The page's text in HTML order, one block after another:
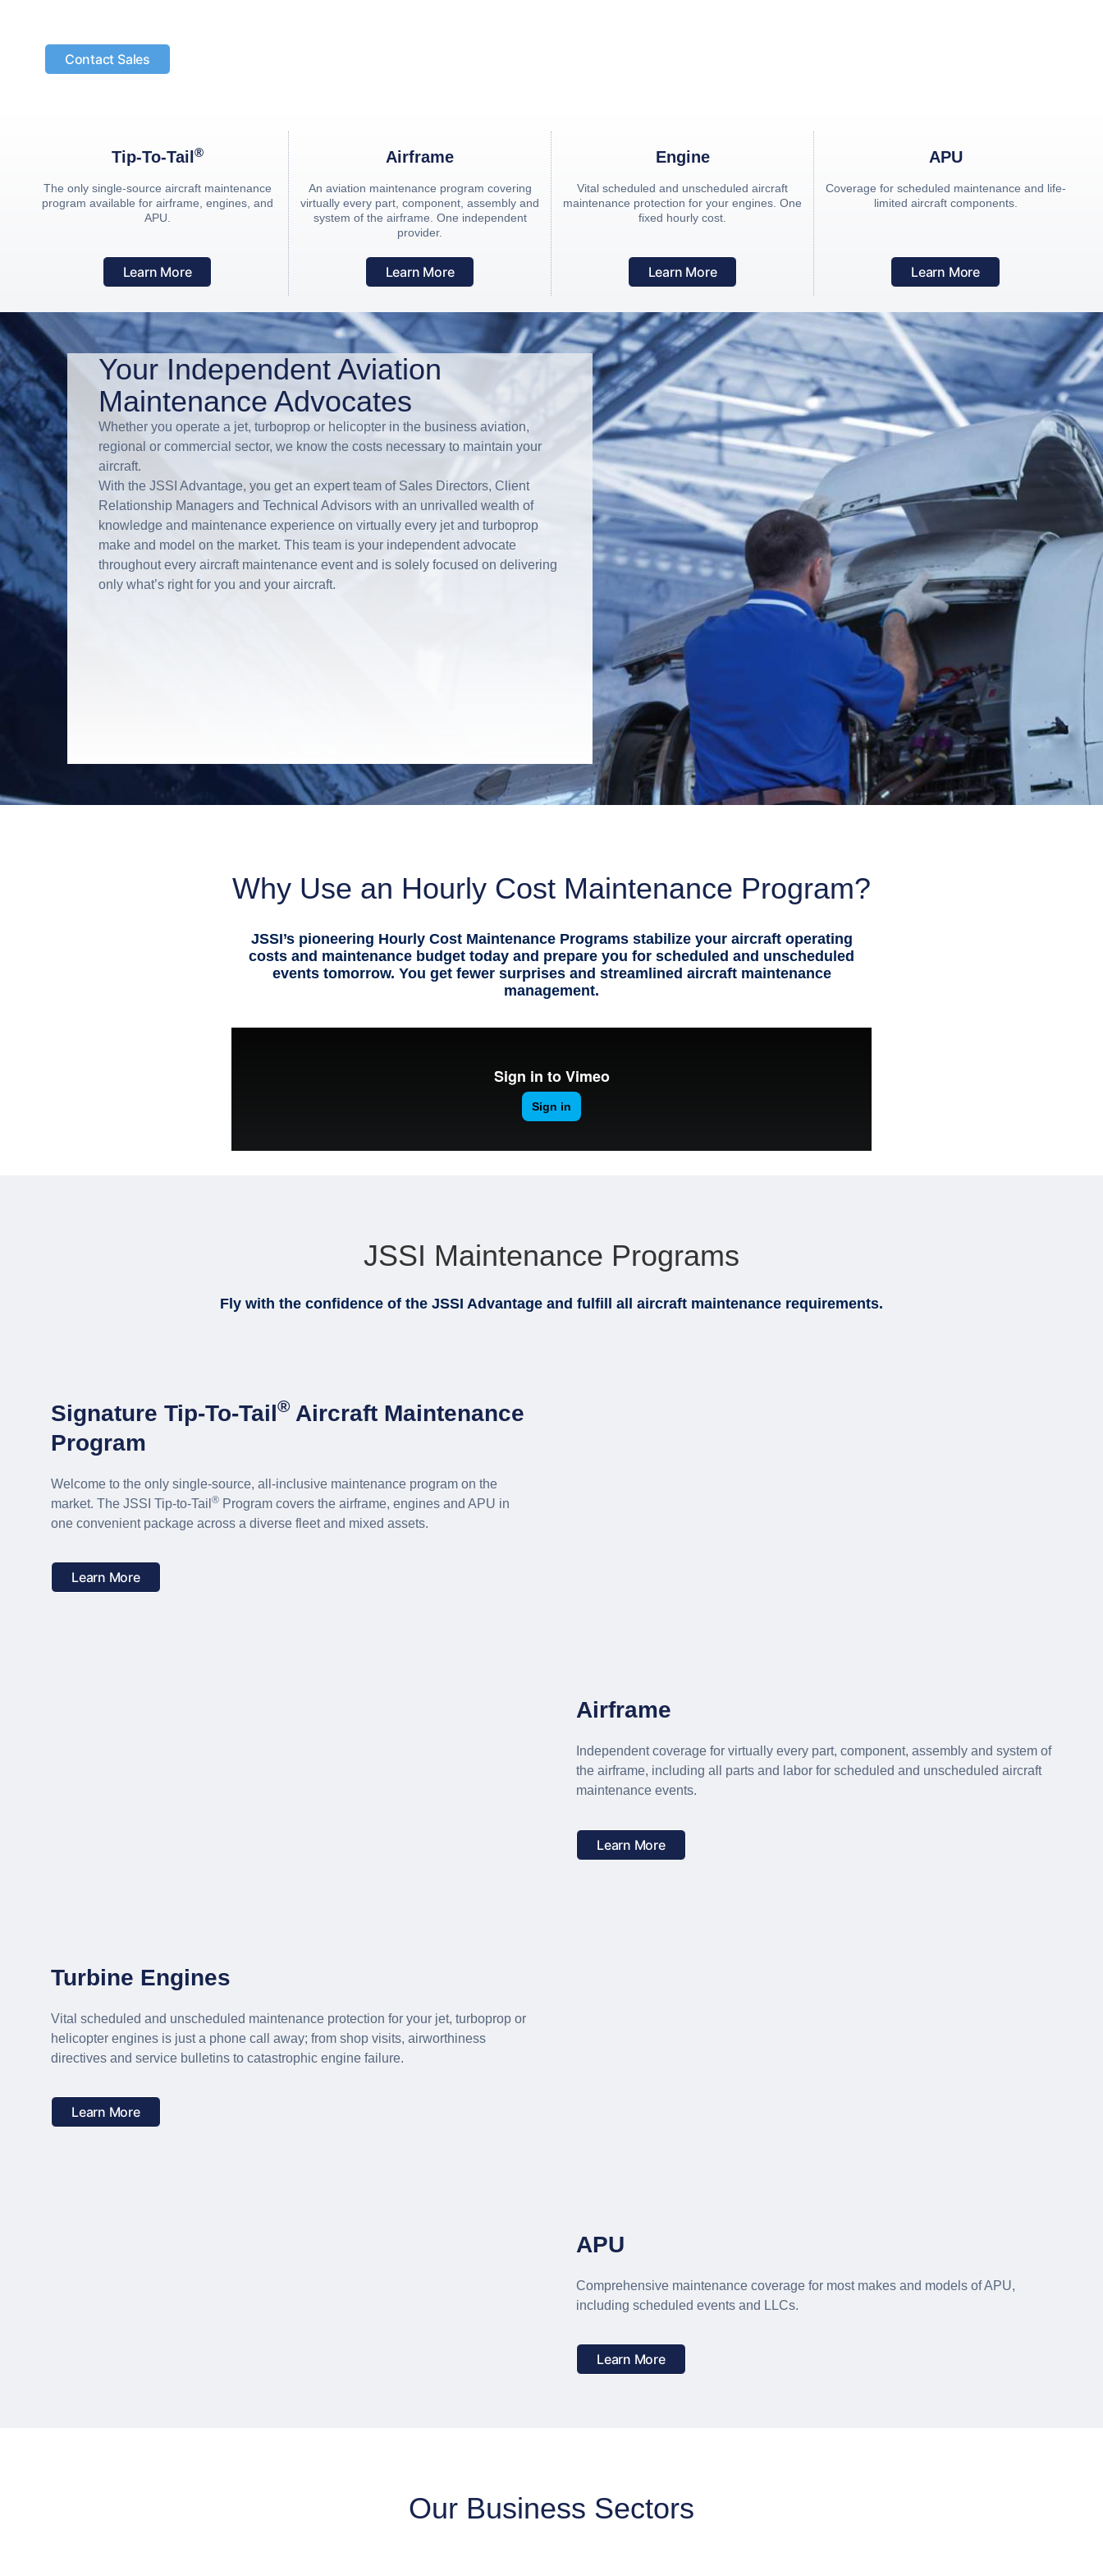
Contact Sales
Tip-To-Tail ®
The only single-source aircraft maintenance
program available for airframe, engines, and
APU.
Learn More
Airframe
An aviation maintenance program covering
virtually every part, component, assembly and
system of the airframe. One independent
provider.
Learn More
Engine
Vital scheduled and unscheduled aircraft
maintenance protection for your engines. One
fixed hourly cost.
Learn More
APU
Coverage for scheduled maintenance and life-
limited aircraft components.
Learn More
Your Independent Aviation
Maintenance Advocates
Whether you operate a jet, turboprop or helicopter in the business aviation,
regional or commercial sector, we know the costs necessary to maintain your
aircraft.
With the JSSI Advantage, you get an expert team of Sales Directors, Client
Relationship Managers and Technical Advisors with an unrivalled wealth of
knowledge and maintenance experience on virtually every jet and turboprop
make and model on the market. This team is your independent advocate
throughout every aircraft maintenance event and is solely focused on delivering
only what’s right for you and your aircraft.
Why Use an Hourly Cost Maintenance Program?
JSSI’s pioneering Hourly Cost Maintenance Programs stabilize your aircraft operating
costs and maintenance budget today and prepare you for scheduled and unscheduled
events tomorrow. You get fewer surprises and streamlined aircraft maintenance
management.
JSSI Maintenance Programs
Fly with the confidence of the JSSI Advantage and fulfill all aircraft maintenance requirements.
Signature Tip-To-Tail® Aircraft Maintenance
Program
Welcome to the only single-source, all-inclusive maintenance program on the
market. The JSSI Tip-to-Tail ® Program covers the airframe, engines and APU in
one convenient package across a diverse fleet and mixed assets.
Learn More
Airframe
Independent coverage for virtually every part, component, assembly and system of
the airframe, including all parts and labor for scheduled and unscheduled aircraft
maintenance events.
Learn More
Turbine Engines
Vital scheduled and unscheduled maintenance protection for your jet, turboprop or
helicopter engines is just a phone call away; from shop visits, airworthiness
directives and service bulletins to catastrophic engine failure.
Learn More
APU
Comprehensive maintenance coverage for most makes and models of APU,
including scheduled events and LLCs.
Learn More
Our Business Sectors